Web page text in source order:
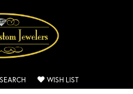
MY ACCOUNT MENU
SEARCHTOGGLE SEARCH MENU
WISH LISTTOGGLE MY